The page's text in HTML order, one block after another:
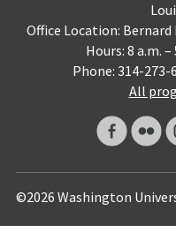
Office Location:
Hours: 8 a.m.
Phone: 314-273-
All
©2026 Washington